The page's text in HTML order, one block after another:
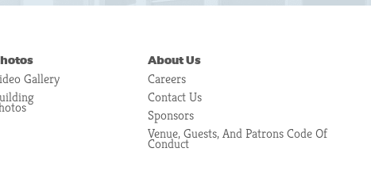
Gallery
About Us
Careers
Contact Us
Sponsors
Venue, Guests, And Patrons Code Of
Conduct